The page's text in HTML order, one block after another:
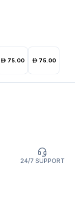
75.00 75.00
24/7 SUPPORT